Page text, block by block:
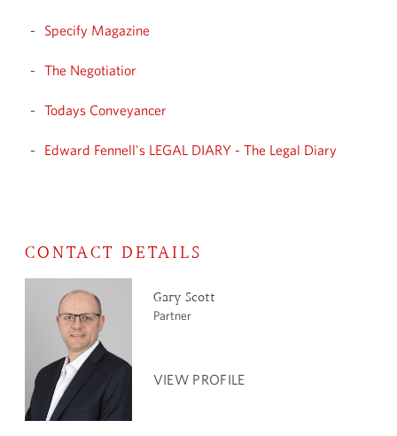
Specify Magazine
The Negotiatior
Todays Conveyancer
Edward Fennell's LEGAL DIARY - The Legal Diary
CONTACT DETAILS
Gary Scott
Partner
VIEW PROFILE